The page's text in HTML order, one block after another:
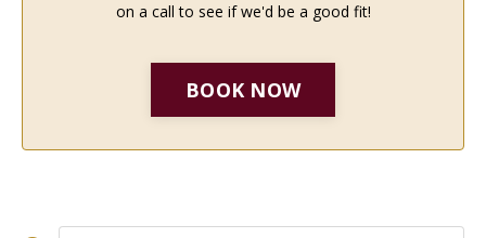
on a call to see if we'd be a good fit!
BOOK NOW